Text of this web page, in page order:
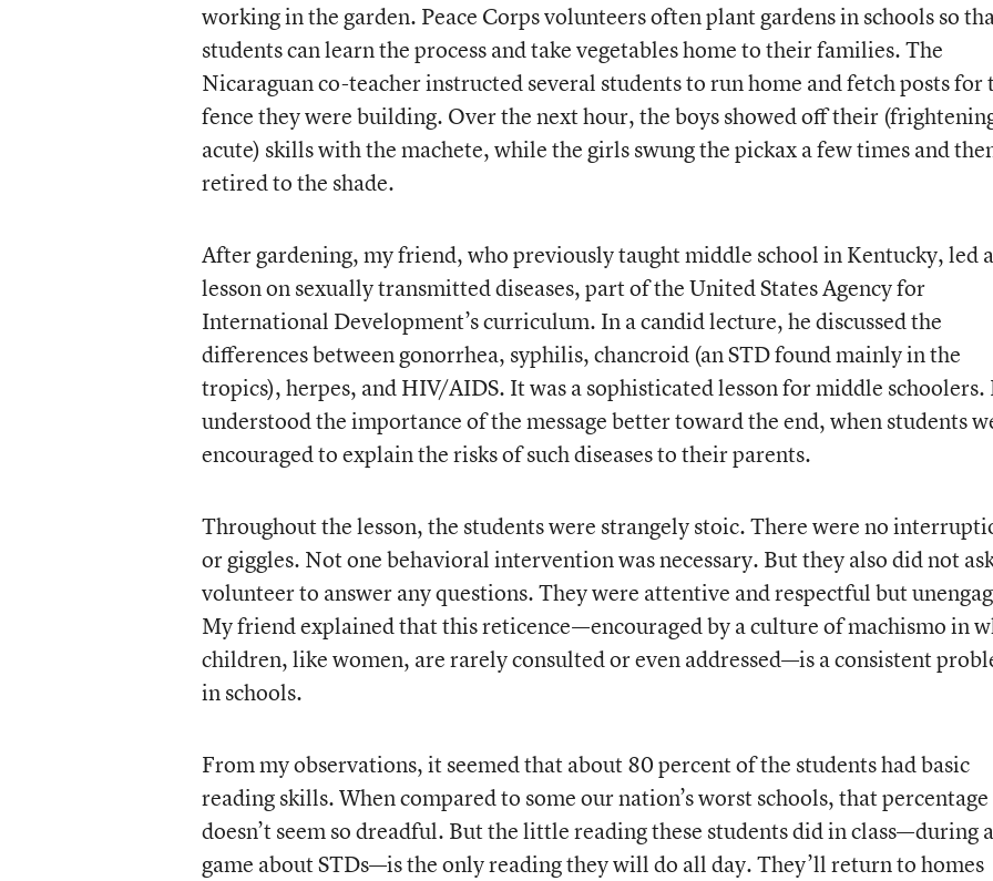
working in the garden. Peace Corps volunteers often plant gardens in schools so
students can learn the process and take vegetables home to their families. The
Nicaraguan co-teacher instructed several students to run home and fetch posts for
fence they were building. Over the next hour, the boys showed off their
acute) skills with the machete, while the girls swung the pickax a few times and
retired to the shade.
After gardening, my friend, who previously taught middle school in Kentucky, led a
lesson on sexually transmitted diseases, part of the United States Agency for
International Development’s curriculum. In a candid lecture, he discussed the
differences between gonorrhea, syphilis, chancroid (an STD found mainly in the
tropics), herpes, and HIV/AIDS. It was a sophisticated lesson for middle schoolers.
understood the importance of the message better toward the end, when students
encouraged to explain the risks of such diseases to their parents.
Throughout the lesson, the students were strangely stoic. There were no
or giggles. Not one behavioral intervention was necessary. But they also did not
volunteer to answer any questions. They were attentive and respectful but
My friend explained that this reticence—encouraged by a culture of machismo in
children, like women, are rarely consulted or even addressed—is a consistent
in schools.
From my observations, it seemed that about 80 percent of the students had basic
reading skills. When compared to some our nation’s worst schools, that percentage
doesn’t seem so dreadful. But the little reading these students did in class—during a
game about STDs—is the only reading they will do all day. They’ll return to homes